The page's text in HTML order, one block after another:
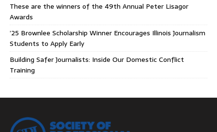
These are the winners of the 49th Annual Peter Lisagor
Awards
’25 Brownlee Scholarship Winner Encourages Illinois Journalism
Students to Apply Early
Building Safer Journalists: Inside Our Domestic Conflict
Training